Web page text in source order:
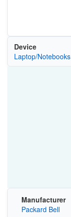
Device
Laptop/Notebooks
Manufacturer
Packard Bell